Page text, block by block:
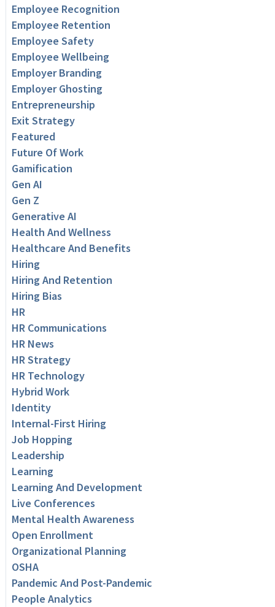
Employee Recognition
Employee Retention
Employee Safety
Employee Wellbeing
Employer Branding
Employer Ghosting
Entrepreneurship
Exit Strategy
Featured
Future Of Work
Gamification
Gen AI
Gen Z
Generative AI
Health And Wellness
Healthcare And Benefits
Hiring
Hiring And Retention
Hiring Bias
HR
HR Communications
HR News
HR Strategy
HR Technology
Hybrid Work
Identity
Internal-First Hiring
Job Hopping
Leadership
Learning
Learning And Development
Live Conferences
Mental Health Awareness
Open Enrollment
Organizational Planning
OSHA
Pandemic And Post-Pandemic
People Analytics